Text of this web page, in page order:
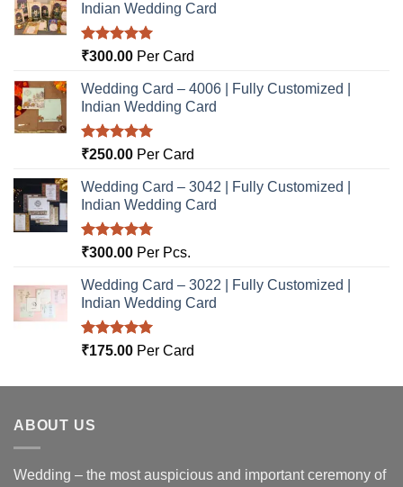
Indian Wedding Card
Rated5.00
₹300.00 Per Card
Wedding Card – 4006 | Fully Customized |
Indian Wedding Card
Rated5.00
₹250.00 Per Card
Wedding Card – 3042 | Fully Customized |
Indian Wedding Card
Rated5.00
₹300.00 Per Pcs.
Wedding Card – 3022 | Fully Customized |
Indian Wedding Card
Rated5.00
₹175.00 Per Card
ABOUT US
Wedding – the most auspicious and important ceremony of